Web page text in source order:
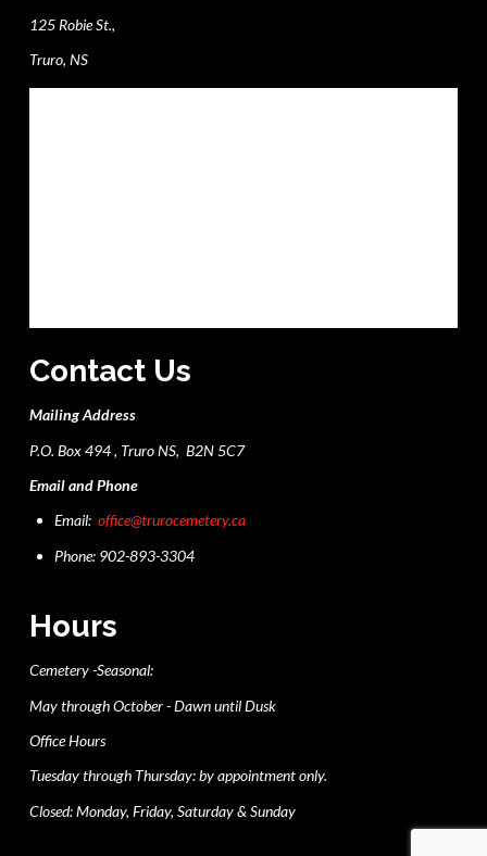
125 Robie St.,
Truro, NS
Contact Us
Mailing Address
P.O. Box 494 , Truro NS, B2N 5C7
Email and Phone
Email:office@trurocemetery.ca
Phone: 902-893-3304
Hours
Cemetery -Seasonal:
May through October - Dawn until Dusk
Office Hours
Tuesday through Thursday: by appointment only.
Closed: Monday, Friday, Saturday & Sunday